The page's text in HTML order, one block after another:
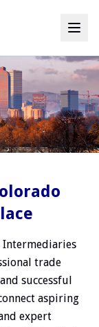
Intermediaries
trade
successful
aspiring
expert